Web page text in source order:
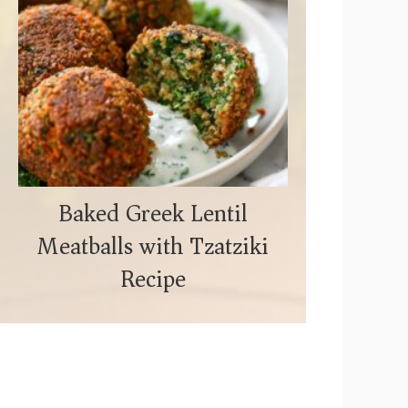
Baked Greek Lentil
Meatballs with Tzatziki
Recipe